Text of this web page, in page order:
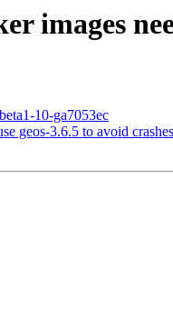
images
10-ga7053ec
geos-3.6.5 to avoid crashes